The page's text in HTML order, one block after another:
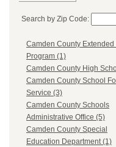
Search by Zip Code:
Camden County Extended
Program (1)
Camden County High
Camden County School
Service (3)
Camden County Schools
Administrative Office (5)
Camden County Special
Education Department (1)